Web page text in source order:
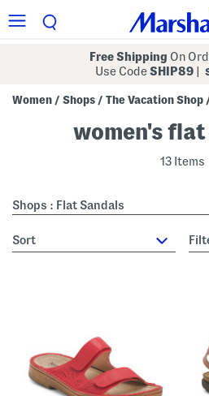
Free Shipping On
Use CodeSHIP89
Women / Shops / The Vacation Shop
women's
13 Items
Shops : Flat Sandals
sort